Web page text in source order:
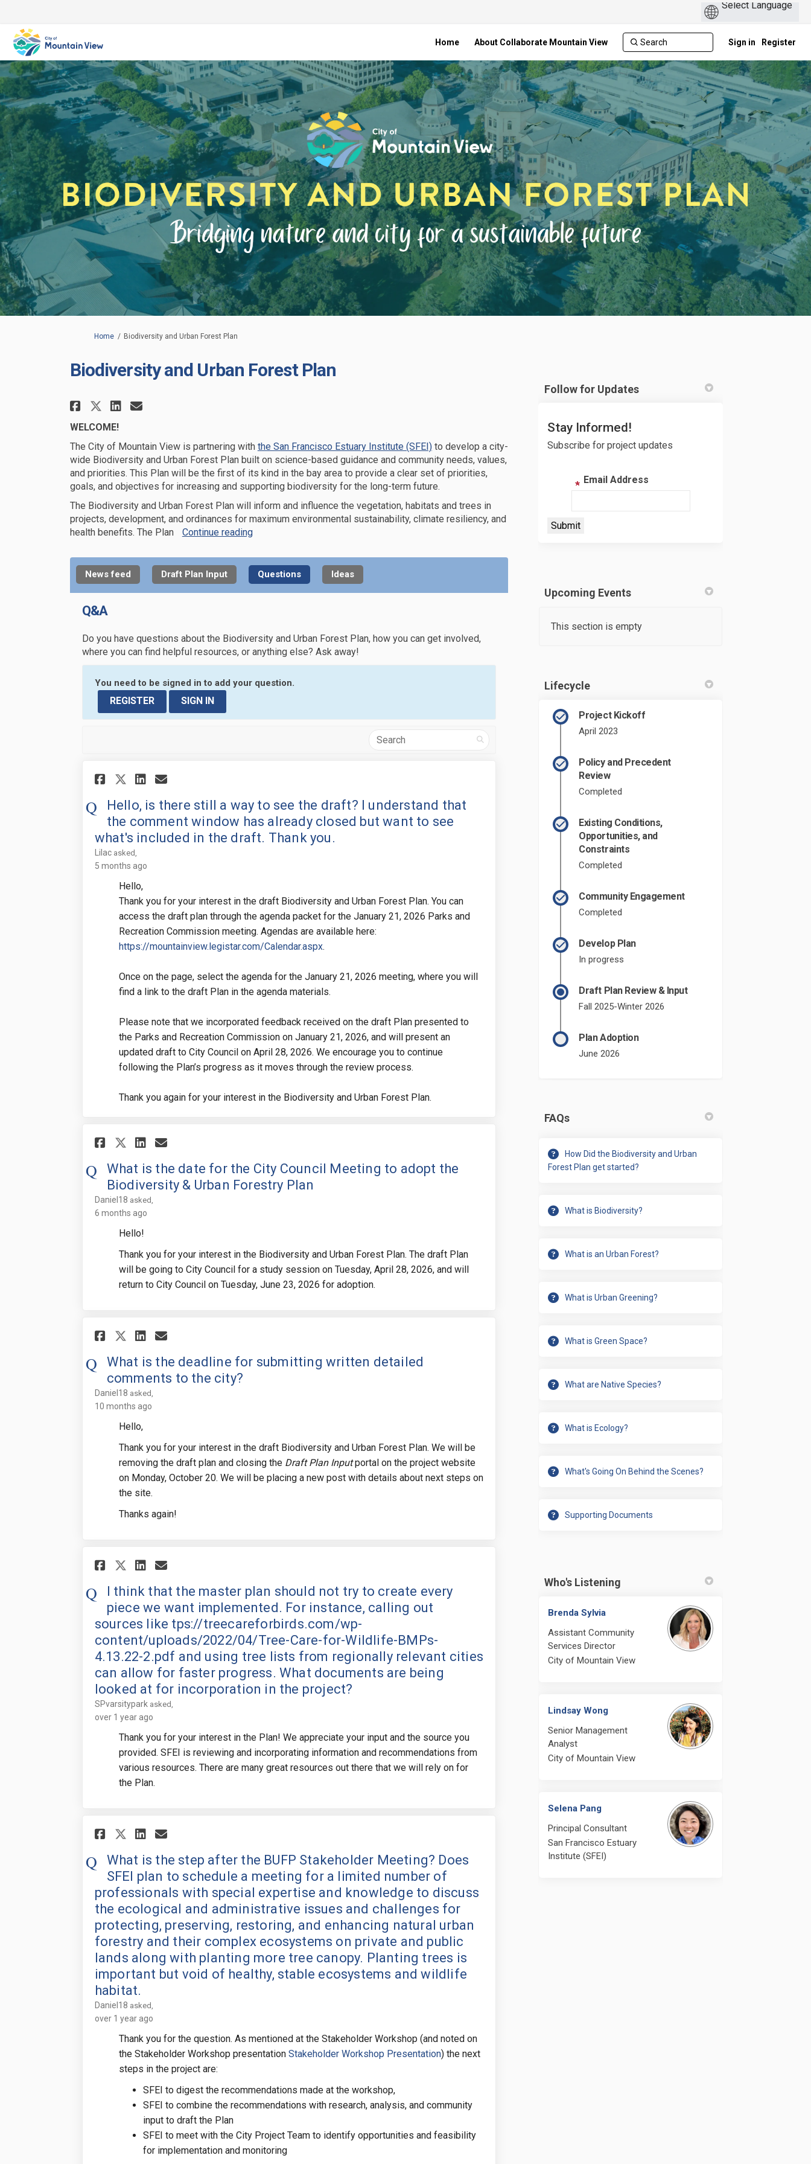
Home About Collaborate Mountain View Sign in Register
You are here:
Home Biodiversity and Urban Forest Plan
Biodiversity and Urban Forest Plan
Share Biodiversity and Urban Forest Plan on Facebook
Share Biodiversity and Urban Forest Plan on X (formerly Twitter)
Share Biodiversity and Urban Forest Plan on Linkedin
Email Biodiversity and Urban Forest Plan link
WELCOME!
The City of Mountain View is partnering with the San Francisco Estuary Institute (SFEI)(External link)
to develop a city-
wide Biodiversity and Urban Forest Plan built on science-based guidance and community needs, values,
and priorities. This Plan will be the first of its kind in the bay area to provide a clear set of priorities,
goals,and objectives for increasing and supporting biodiversity for the long-term future.
The Biodiversity and Urban Forest Plan will inform and influence the vegetation, habitats and trees in
projects, development,and ordinances for maximum environmental sustainability, climate resiliency, and
health benefits. The Plan Continue reading
News feed Draft Plan Input Questions Ideas
Q&A
Do you have questions about the Biodiversity and Urban Forest Plan, how you can get involved,
where you can find helpful resources, or anything else? Ask away!
You need to be signed in to add your question.
REGISTER SIGN IN
Search
Share Hello, is there still a way to see the draft? I understand that the comment window
Share Hello, is there still a way to see the draft? I understand that the comment
Share Hello, is there still a way to see the draft? I understand that the comment
Email Hello, is there still a way to see the draft? I understand that the comment
Hello, is there still a way to see the draft? I understand that
the comment window has already closed but want to see
what's included in the draft. Thank you.
Lilac asked
5 months ago
Hello,
Thank you for your interest in the draft Biodiversity and Urban Forest Plan. You can
access the draft plan through the agenda packet for the January 21, 2026 Parks and
Recreation Commission meeting. Agendas are available here:
https://mountainview.legistar.com/Calendar.aspx(External link)
.
Once on the page, select the agenda for the January 21, 2026 meeting, where you will
find a link to the draft Plan in the agenda materials.
Please note that we incorporated feedback received on the draft Plan presented to
the Parks and Recreation Commission on January 21, 2026, and will present an
updated draft to City Council on April 28, 2026. We encourage you to continue
following the Plan’s progress as it moves through the review process.
Thank you again for your interest in the Biodiversity and Urban Forest Plan.
Share What is the date for the City Council Meeting to adopt the Biodiversity & Urban
Share What is the date for the City Council Meeting to adopt the Biodiversity & Urban
Share What is the date for the City Council Meeting to adopt the Biodiversity &
Email What is the date for the City Council Meeting to adopt the Biodiversity &
What is the date for the City Council Meeting to adopt the
Biodiversity & Urban Forestry Plan
Daniel18 asked
6 months ago
Hello!
Thank you for your interest in the Biodiversity and Urban Forest Plan. The draft Plan
will be going to City Council for a study session on Tuesday, April 28, 2026, and will
return to City Council on Tuesday, June 23, 2026 for adoption.
Share What is the deadline for submitting written detailed comments to the city? on
Share What is the deadline for submitting written detailed comments to the city? on
Share What is the deadline for submitting written detailed comments to the city?
Email What is the deadline for submitting written detailed comments to the
What is the deadline for submitting written detailed
comments to the city?
Daniel18 asked
10 months ago
Hello,
Thank you for your interest in the draft Biodiversity and Urban Forest Plan. We will be
removing the draft plan and closing the Draft Plan Inputportal on the project website
on Monday, October 20. We will be placing a new post with details about next steps on
the site.
Thanks again!
Share I think that the master plan should not try to create every piece we want
Share I think that the master plan should not try to create every piece we want
Share I think that the master plan should not try to create every piece we want
Email I think that the master plan should not try to create every piece we want
I think that the master plan should not try to create every
piece we want implemented. For instance, calling out
sources like tps://treecareforbirds.com/wp-
content/uploads/2022/04/Tree-Care-for-Wildlife-BMPs-
4.13.22-2.pdf and using tree lists from regionally relevant cities
can allow for faster progress. What documents are being
looked at for incorporation in the project?
SPvarsitypark asked
over 1 year ago
Thank you for your interest in the Plan! We appreciate your input and the source you
provided. SFEI is reviewing and incorporating information and recommendations from
various resources. There are many great resources out there that we will rely on for
the Plan.
Share What is the step after the BUFP Stakeholder Meeting? Does SFEI plan to
Share What is the step after the BUFP Stakeholder Meeting? Does SFEI plan to
Share What is the step after the BUFP Stakeholder Meeting? Does SFEI plan to
Email What is the step after the BUFP Stakeholder Meeting? Does SFEI plan to
What is the step after the BUFP Stakeholder Meeting? Does
SFEI plan to schedule a meeting for a limited number of
professionals with special expertise and knowledge to discuss
the ecological and administrative issues and challenges for
protecting, preserving, restoring, and enhancing natural urban
forestry and their complex ecosystems on private and public
lands along with planting more tree canopy. Planting trees is
important but void of healthy, stable ecosystems and wildlife
habitat.
Daniel18 asked
over 1 year ago
Thank you for the question. As mentioned at the Stakeholder Workshop (and noted on
the Stakeholder Workshop presentation Stakeholder Workshop Presentation(External link)
) the next
steps in the project are:
SFEI to digest the recommendations made at the workshop,
SFEI to combine the recommendations with research, analysis, and community
input to draft the Plan
SFEI to meet with the City Project Team to identify opportunities and feasibility
for implementation and monitoring
Follow for Updates
Stay Informed!
Subscribe for project updates
Email Address
Upcoming Events
This section is empty
Lifecycle
Project Kickoff
April 2023
Policy and Precedent
Review
Completed
Existing Conditions,
Opportunities, and
Constraints
Completed
Community Engagement
Completed
Develop Plan
In progress
Draft Plan Review & Input
Fall 2025-Winter 2026
Plan Adoption
June 2026
FAQs
How Did the Biodiversity and Urban
Forest Plan get started?
What is Biodiversity?
What is an Urban Forest?
What is Urban Greening?
What is Green Space?
What are Native Species?
What is Ecology?
What's Going On Behind the Scenes?
Supporting Documents
Who's Listening
Brenda Sylvia
Assistant Community
Services Director
City of Mountain View
Lindsay Wong
Senior Management
Analyst
City of Mountain View
Selena Pang
Principal Consultant
San Francisco Estuary
Institute (SFEI)